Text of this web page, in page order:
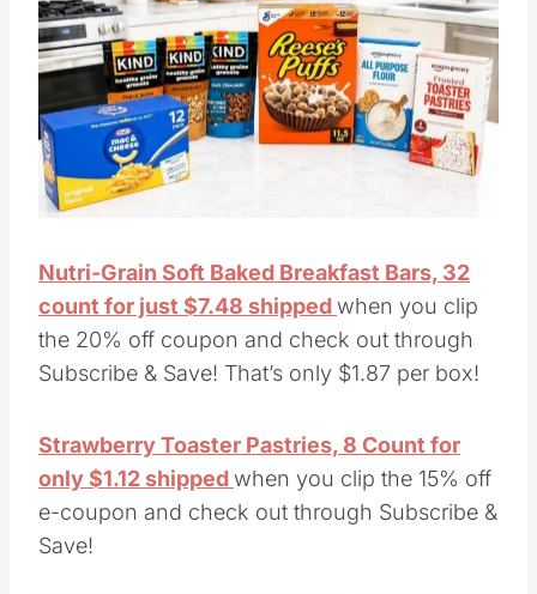
Nutri-Grain Soft Baked Breakfast Bars, 32
count for just $7.48 shippedwhen you clip
the 20% off coupon and check out through
Subscribe & Save! That’s only $1.87 per box!
Strawberry Toaster Pastries, 8 Count for
only $1.12 shippedwhen you clip the 15% off
e-coupon and check out through Subscribe &
Save!